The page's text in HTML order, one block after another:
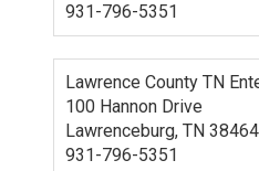
931-796-5351
Lawrence County TN
100 Hannon Drive
Lawrenceburg, TN 38464
931-796-5351